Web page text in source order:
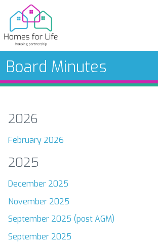
Board Minutes
2026
February 2026
2025
December 2025
November 2025
September 2025 (post AGM)
September 2025